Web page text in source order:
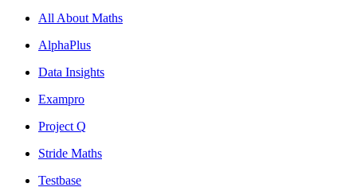
All About Maths
AlphaPlus
Data Insights
Exampro
Project Q
Stride Maths
Testbase